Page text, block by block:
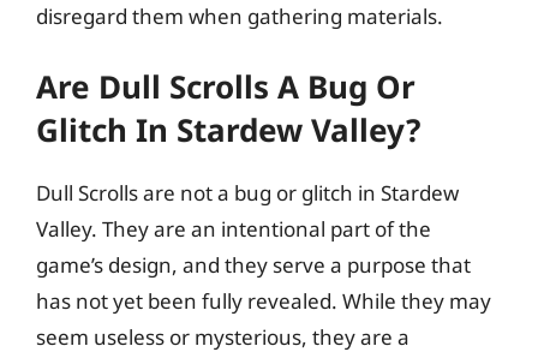
disregard them when gathering materials.
Are Dull Scrolls A Bug Or
Glitch In Stardew Valley?
Dull Scrolls are not a bug or glitch in Stardew
Valley. They are an intentional part of the
game’s design, and they serve a purpose that
has not yet been fully revealed. While they may
seem useless or mysterious, they are a